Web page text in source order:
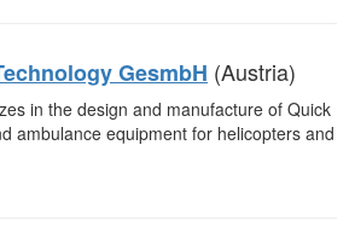
GesmbH (Austria)
in the design and manufacture of Quick
ambulance equipment for helicopters and